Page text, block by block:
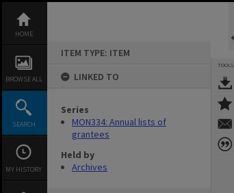
content
HOME
BROWSE ALL
SEARCH
MY HISTORY
ITEM TYPE: ITEM
LINKED TO
Series
MON334: Annual lists of
grantees
Held by
Archives
TOOLS